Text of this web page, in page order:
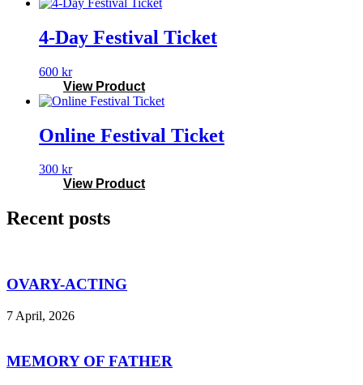
4-Day Festival Ticket
600 kr
View Product
Online Festival Ticket
300 kr
View Product
Recent posts
OVARY-ACTING
7 April, 2026
MEMORY OF FATHER